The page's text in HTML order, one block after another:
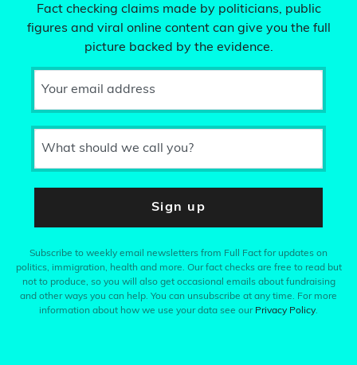
Fact checking claims made by politicians, public
figures and viral online content can give you the full
picture backed by the evidence.
Your email address
What should we call you?
Sign up
Subscribe to weekly email newsletters from Full Fact for updates on
politics, immigration, health and more. Our fact checks are free to read but
not to produce, so you will also get occasional emails about fundraising
and other ways you can help. You can unsubscribe at any time. For more
information about how we use your data see our Privacy Policy.